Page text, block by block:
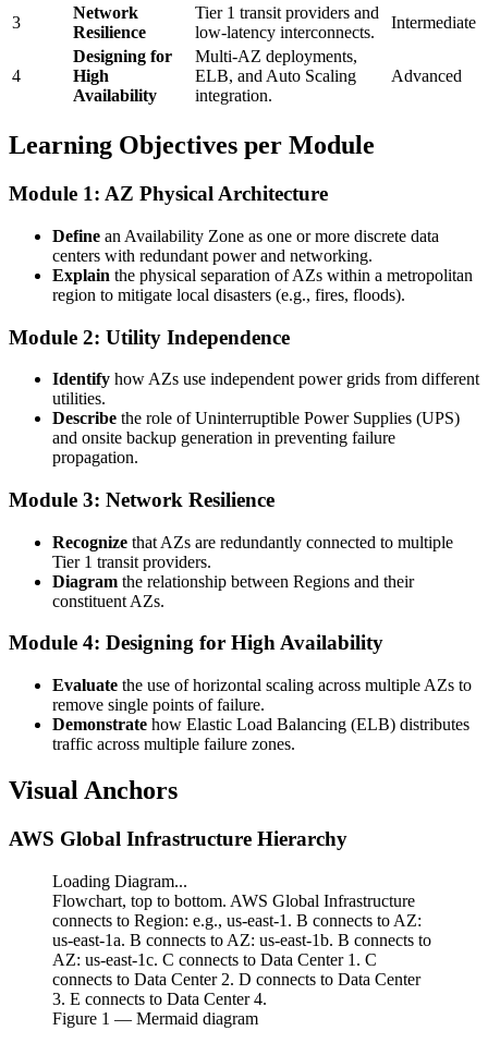
3
Network
Resilience
Tier 1 transit providers and
low-latency interconnects.
Intermediate
4
Designing for
High
Availability
Multi-AZ deployments,
ELB, and Auto Scaling
integration.
Advanced
Learning Objectives per Module
Module 1: AZ Physical Architecture
Define an Availability Zone as one or more discrete data
centers with redundant power and networking.
Explain the physical separation of AZs within a metropolitan
region to mitigate local disasters (e.g., fires, floods).
Module 2: Utility Independence
Identify how AZs use independent power grids from different
utilities.
Describe the role of Uninterruptible Power Supplies (UPS)
and onsite backup generation in preventing failure
propagation.
Module 3: Network Resilience
Recognize that AZs are redundantly connected to multiple
Tier 1 transit providers.
Diagram the relationship between Regions and their
constituent AZs.
Module 4: Designing for High Availability
Evaluate the use of horizontal scaling across multiple AZs to
remove single points of failure.
Demonstrate how Elastic Load Balancing (ELB) distributes
traffic across multiple failure zones.
Visual Anchors
AWS Global Infrastructure Hierarchy
Loading Diagram...
Flowchart, top to bottom. AWS Global Infrastructure
connects to Region: e.g., us-east-1. B connects to AZ:
us-east-1a. B connects to AZ: us-east-1b. B connects to
AZ: us-east-1c. C connects to Data Center 1. C
connects to Data Center 2. D connects to Data Center
3. E connects to Data Center 4.
Figure 1 — Mermaid diagram